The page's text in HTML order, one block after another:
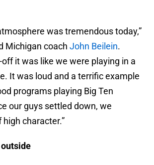
was tremendous today,”
Michigan coach John Beilein.
off it was like we were playing in a
It was loud and a terrific example
programs playing Big Ten
our guys settled down, we
character.”